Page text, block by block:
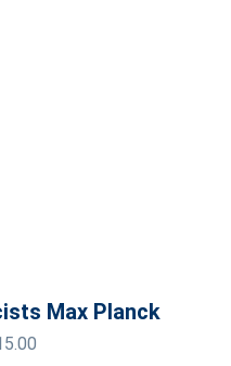
Max Planck